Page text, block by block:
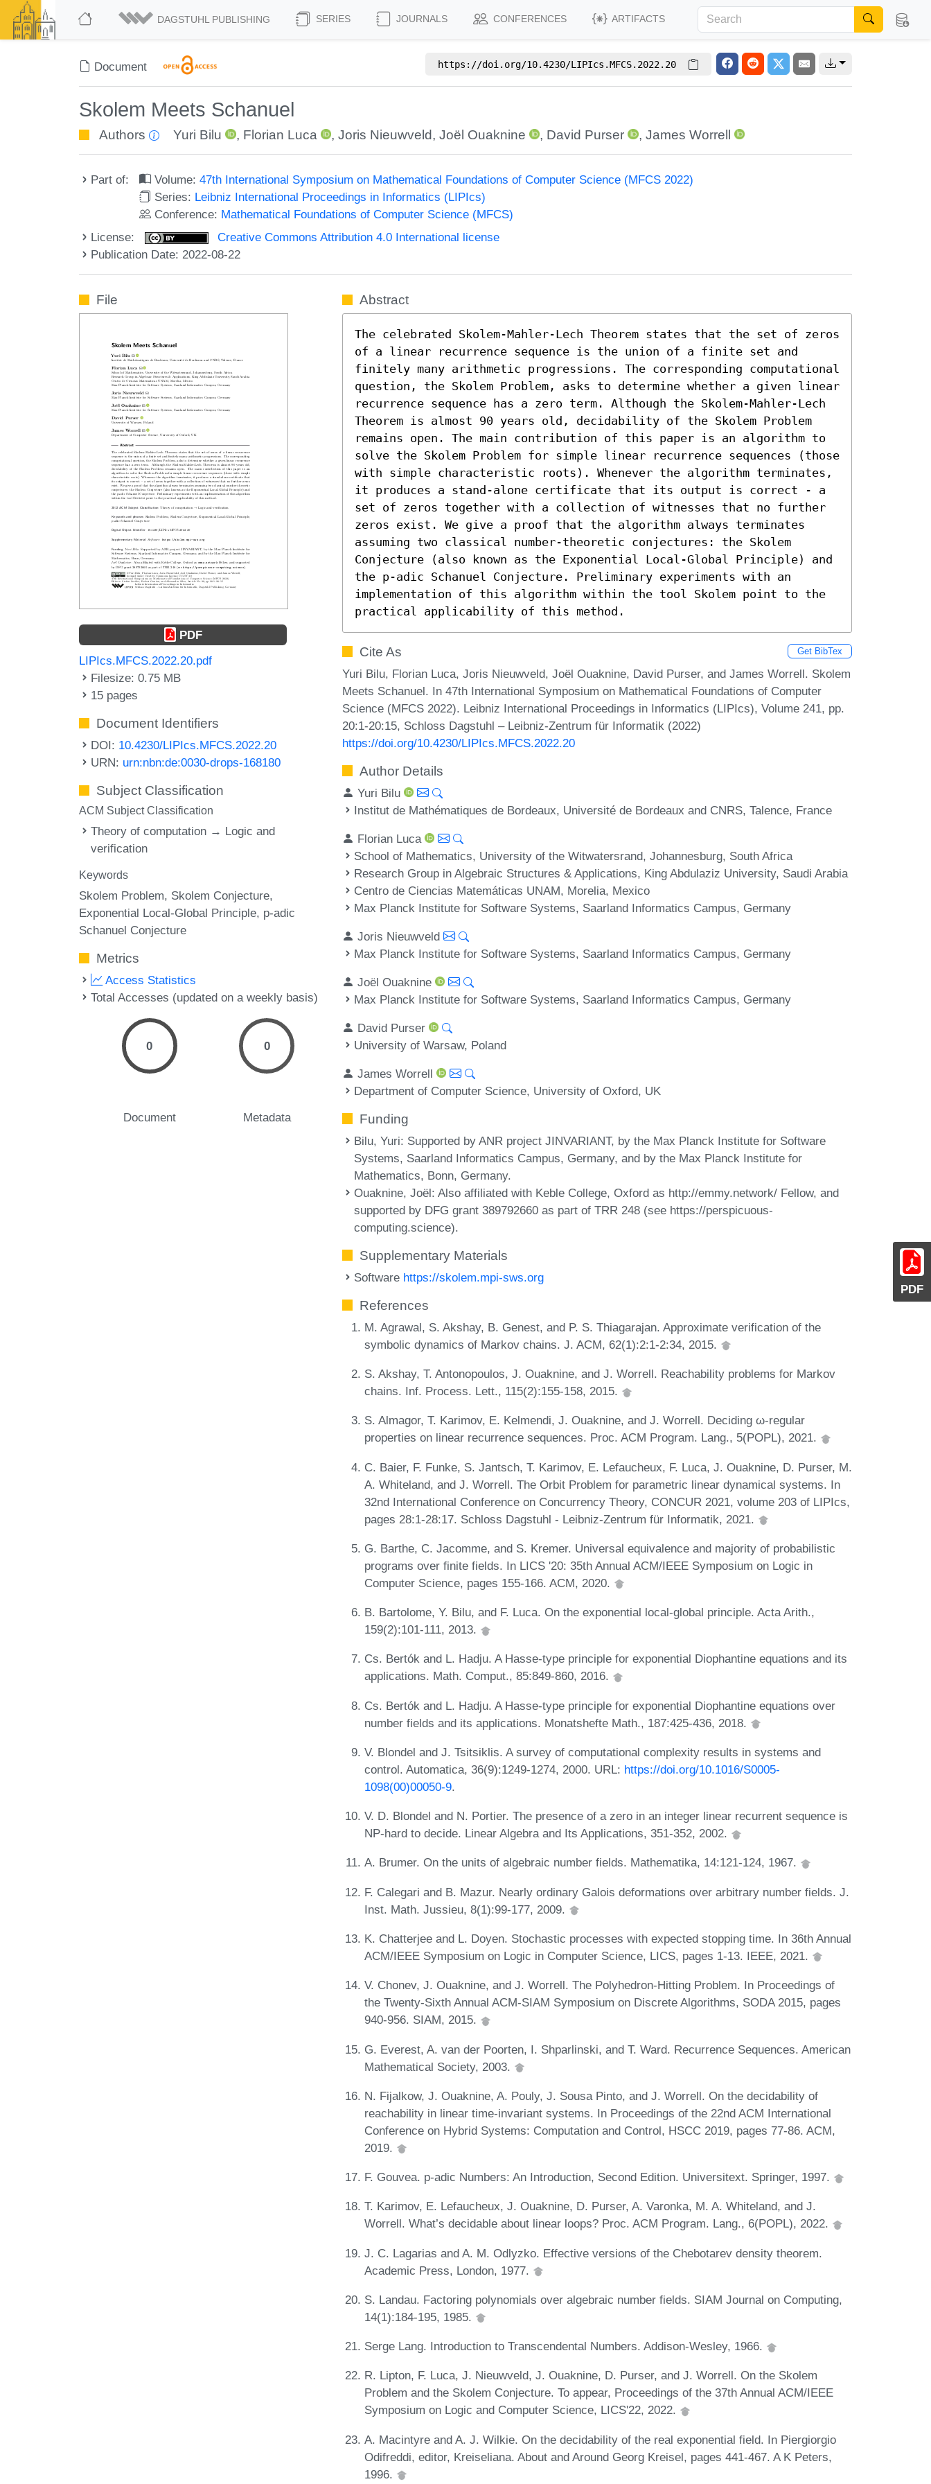
DAGSTUHL PUBLISHING SERIES JOURNALS CONFERENCES ARTIFACTS
Document https://doi.org/10.4230/LIPIcs.MFCS.2022.20
Skolem Meets Schanuel
Authors Yuri Bilu , Florian Luca ,Joris Nieuwveld,Joël Ouaknine , David Purser , James Worrell
Part of: Volume:47th International Symposium on Mathematical Foundations of Computer Science (MFCS 2022)
Series: Leibniz International Proceedings in Informatics (LIPIcs)
Conference: Mathematical Foundations of Computer Science (MFCS)
License:
Creative Commons Attribution 4.0 International license
Publication Date: 2022-08-22
PDF
File
PDF
LIPIcs.MFCS.2022.20.pdf
Filesize: 0.75 MB
15 pages
Document Identifiers
DOI: 10.4230/LIPIcs.MFCS.2022.20
URN: urn:nbn:de:0030-drops-168180
Subject Classification
ACM Subject Classification
Theory of computation → Logic and
verification
Keywords
Skolem Problem Skolem Conjecture
Exponential Local-Global Principle p-adic
Schanuel Conjecture
Metrics
Access Statistics
Total Accesses (updated on a weekly basis)
0
Document
0
Metadata
Abstract
The celebrated Skolem-Mahler-Lech Theorem states that the set of zeros
of a linear recurrence sequence is the union of a finite set and
finitely many arithmetic progressions. The corresponding computational
question, the Skolem Problem, asks to determine whether a given linear
recurrence sequence has a zero term. Although the Skolem-Mahler-Lech
Theorem is almost 90 years old, decidability of the Skolem Problem
remains open. The main contribution of this paper is an algorithm to
solve the Skolem Problem for simple linear recurrence sequences (those
with simple characteristic roots). Whenever the algorithm terminates,
it produces a stand-alone certificate that its output is correct - a
set of zeros together with a collection of witnesses that no further
zeros exist. We give a proof that the algorithm always terminates
assuming two classical number-theoretic conjectures: the Skolem
Conjecture (also known as the Exponential Local-Global Principle) and
the p-adic Schanuel Conjecture. Preliminary experiments with an
implementation of this algorithm within the tool Skolem point to the
practical applicability of this method.
Cite As Get BibTex
Yuri Bilu, Florian Luca, Joris Nieuwveld, Joël Ouaknine, David Purser, and James Worrell. Skolem
Meets Schanuel. In 47th International Symposium on Mathematical Foundations of Computer
Science (MFCS 2022). Leibniz International Proceedings in Informatics (LIPIcs), Volume 241, pp.
20:1-20:15, Schloss Dagstuhl – Leibniz-Zentrum für Informatik (2022)
https://doi.org/10.4230/LIPIcs.MFCS.2022.20
Author Details
Yuri Bilu
Institut de Mathématiques de Bordeaux, Université de Bordeaux and CNRS, Talence, France
Florian Luca
School of Mathematics, University of the Witwatersrand, Johannesburg, South Africa
Research Group in Algebraic Structures & Applications, King Abdulaziz University, Saudi Arabia
Centro de Ciencias Matemáticas UNAM, Morelia, Mexico
Max Planck Institute for Software Systems, Saarland Informatics Campus, Germany
Joris Nieuwveld
Max Planck Institute for Software Systems, Saarland Informatics Campus, Germany
Joël Ouaknine
Max Planck Institute for Software Systems, Saarland Informatics Campus, Germany
David Purser
University of Warsaw, Poland
James Worrell
Department of Computer Science, University of Oxford, UK
Funding
Bilu, Yuri: Supported by ANR project JINVARIANT, by the Max Planck Institute for Software
Systems, Saarland Informatics Campus, Germany, and by the Max Planck Institute for
Mathematics, Bonn, Germany.
Ouaknine, Joël: Also affiliated with Keble College, Oxford as http://emmy.network/ Fellow, and
supported by DFG grant 389792660 as part of TRR 248 (see https://perspicuous-
computing.science).
Supplementary Materials
Software https://skolem.mpi-sws.org
References
M. Agrawal, S. Akshay, B. Genest, and P. S. Thiagarajan. Approximate verification of the
symbolic dynamics of Markov chains. J. ACM, 62(1):2:1-2:34, 2015.
S. Akshay, T. Antonopoulos, J. Ouaknine, and J. Worrell. Reachability problems for Markov
chains. Inf. Process. Lett., 115(2):155-158, 2015.
S. Almagor, T. Karimov, E. Kelmendi, J. Ouaknine, and J. Worrell. Deciding ω-regular
properties on linear recurrence sequences. Proc. ACM Program. Lang., 5(POPL), 2021.
C. Baier, F. Funke, S. Jantsch, T. Karimov, E. Lefaucheux, F. Luca, J. Ouaknine, D. Purser, M.
A. Whiteland, and J. Worrell. The Orbit Problem for parametric linear dynamical systems. In
32nd International Conference on Concurrency Theory, CONCUR 2021, volume 203 of LIPIcs,
pages 28:1-28:17. Schloss Dagstuhl - Leibniz-Zentrum für Informatik, 2021.
G. Barthe, C. Jacomme, and S. Kremer. Universal equivalence and majority of probabilistic
programs over finite fields. In LICS '20: 35th Annual ACM/IEEE Symposium on Logic in
Computer Science, pages 155-166. ACM, 2020.
B. Bartolome, Y. Bilu, and F. Luca. On the exponential local-global principle. Acta Arith.,
159(2):101-111, 2013.
Cs. Bertók and L. Hadju. A Hasse-type principle for exponential Diophantine equations and its
applications. Math. Comput., 85:849-860, 2016.
Cs. Bertók and L. Hadju. A Hasse-type principle for exponential Diophantine equations over
number fields and its applications. Monatshefte Math., 187:425-436, 2018.
V. Blondel and J. Tsitsiklis. A survey of computational complexity results in systems and
control. Automatica, 36(9):1249-1274, 2000. URL: https://doi.org/10.1016/S0005-
1098(00)00050-9.
V. D. Blondel and N. Portier. The presence of a zero in an integer linear recurrent sequence is
NP-hard to decide. Linear Algebra and Its Applications, 351-352, 2002.
A. Brumer. On the units of algebraic number fields. Mathematika, 14:121-124, 1967.
F. Calegari and B. Mazur. Nearly ordinary Galois deformations over arbitrary number fields. J.
Inst. Math. Jussieu, 8(1):99-177, 2009.
K. Chatterjee and L. Doyen. Stochastic processes with expected stopping time. In 36th Annual
ACM/IEEE Symposium on Logic in Computer Science, LICS, pages 1-13. IEEE, 2021.
V. Chonev, J. Ouaknine, and J. Worrell. The Polyhedron-Hitting Problem. In Proceedings of
the Twenty-Sixth Annual ACM-SIAM Symposium on Discrete Algorithms, SODA 2015, pages
940-956. SIAM, 2015.
G. Everest, A. van der Poorten, I. Shparlinski, and T. Ward. Recurrence Sequences. American
Mathematical Society, 2003.
N. Fijalkow, J. Ouaknine, A. Pouly, J. Sousa Pinto, and J. Worrell. On the decidability of
reachability in linear time-invariant systems. In Proceedings of the 22nd ACM International
Conference on Hybrid Systems: Computation and Control, HSCC 2019, pages 77-86. ACM,
2019.
F. Gouvea. p-adic Numbers: An Introduction, Second Edition. Universitext. Springer, 1997.
T. Karimov, E. Lefaucheux, J. Ouaknine, D. Purser, A. Varonka, M. A. Whiteland, and J.
Worrell. What’s decidable about linear loops? Proc. ACM Program. Lang., 6(POPL), 2022.
J. C. Lagarias and A. M. Odlyzko. Effective versions of the Chebotarev density theorem.
Academic Press, London, 1977.
S. Landau. Factoring polynomials over algebraic number fields. SIAM Journal on Computing,
14(1):184-195, 1985.
Serge Lang. Introduction to Transcendental Numbers. Addison-Wesley, 1966.
R. Lipton, F. Luca, J. Nieuwveld, J. Ouaknine, D. Purser, and J. Worrell. On the Skolem
Problem and the Skolem Conjecture. To appear, Proceedings of the 37th Annual ACM/IEEE
Symposium on Logic and Computer Science, LICS'22, 2022.
A. Macintyre and A. J. Wilkie. On the decidability of the real exponential field. In Piergiorgio
Odifreddi, editor, Kreiseliana. About and Around Georg Kreisel, pages 441-467. A K Peters,
1996.